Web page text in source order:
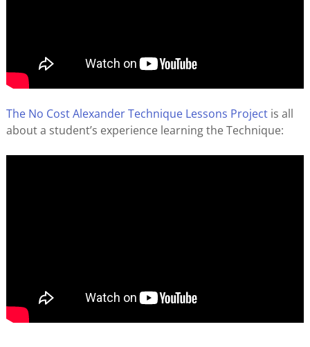
The No Cost Alexander Technique Lessons Projectis all
about a student’s experience learning the Technique: